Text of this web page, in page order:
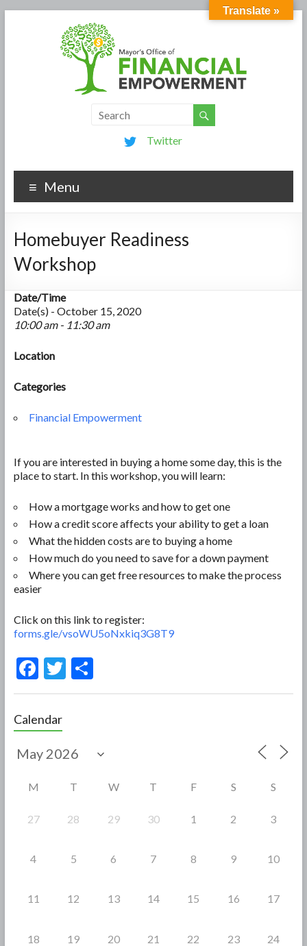
Twitter
Menu
Homebuyer Readiness
Workshop
Date/Time
Date(s) - October 15, 2020
10:00 am - 11:30 am
Location
Categories
Financial Empowerment
If you are interested in buying a home some day, this is the
place to start. In this workshop, you will learn:
How a mortgage works and how to get one
How a credit score affects your ability to get a loan
What the hidden costs are to buying a home
How much do you need to save for a down payment
Where you can get free resources to make the process
easier
Click on this link to register:
forms.gle/vsoWU5oNxkiq3G8T9
F
e
b
o
T S
Calendar
M T W T F S S
27 28 29 30 1 2 3
4 5 6 7 8 9 10
11 12 13 14 15 16 17
18 19 20 21 22 23 24
Translate »